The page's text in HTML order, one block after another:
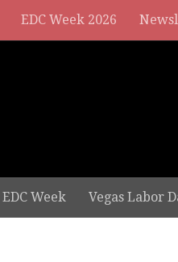
EDC Week 2026
EDC Week Vegas Labor